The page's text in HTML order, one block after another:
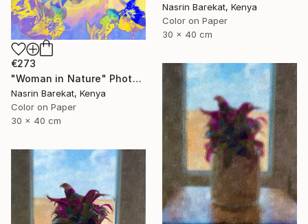
Nasrin Barekat, Kenya
Color on Paper
30 x 40 cm
€273
"Woman in Nature" Photograph
Nasrin Barekat, Kenya
Color on Paper
30 x 40 cm